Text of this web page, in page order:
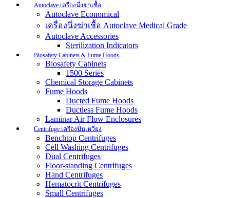
Autoclave เครื่องนึ่งฆ่าเชื้อ
Autoclave Economical
เครื่องนึ่งฆ่าเชื้อ Autoclave Medical Grade
Autoclave Accessories
Sterilization Indicators
Biosafety Cabinets & Fume Hoods
Biosafety Cabinets
1500 Series
Chemical Storage Cabinets
Fume Hoods
Ducted Fume Hoods
Ductless Fume Hoods
Laminar Air Flow Enclosures
Centrifuge เครื่องปั่นเหวี่ยง
Benchtop Centrifuges
Cell Washing Centrifuges
Dual Centrifuges
Floor-standing Centrifuges
Hand Centrifuges
Hematocrit Centrifuges
Small Centrifuges